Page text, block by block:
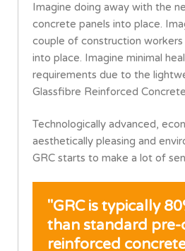
Imagine doing away with the
concrete panels into place.
couple of construction workers
into place. Imagine minimal
requirements due to the
Glassfibre Reinforced
Technologically advanced,
aesthetically pleasing and
GRC starts to make a lot of
"GRC is typically
than standard pre-
reinforced